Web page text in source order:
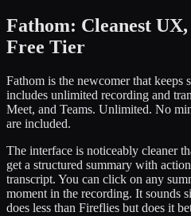
Fathom: Cleanest
Free Tier
Fathom is the newcomer that keeps
includes unlimited recording and
Meet, and Teams. Unlimited. No
are included.
The interface is noticeably cleaner
get a structured summary with
transcript. You can click on any
moment in the recording. It sounds
does less than Fireflies but does it